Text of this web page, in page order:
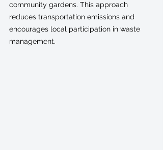
community gardens. This approach
reduces transportation emissions and
encourages local participation in waste
management.